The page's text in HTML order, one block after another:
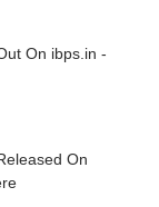
On ibps.in -
On